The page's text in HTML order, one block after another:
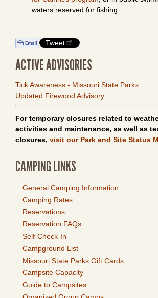
waters reserved for fishing.
Tweet
ACTIVE ADVISORIES
Tick Awareness - Missouri State Parks
Updated Firewood Advisory
For temporary closures related to
activities and maintenance, as well as
closures, visit our Park and Site Status
CAMPING LINKS
General Camping Information
Camping Rates
Reservations
Reservation FAQs
Self-Check-In
Campground List
Missouri State Parks Gift Cards
Campsite Capacity
Guide to Campsites